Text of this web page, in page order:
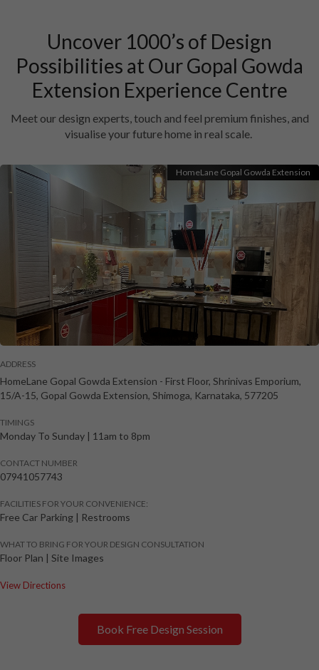
Uncover 1000’s of Design
Possibilities at Our Gopal Gowda
Extension Experience Centre
Meet our design experts, touch and feel premium finishes, and
visualise your future home in real scale.
HomeLane Gopal Gowda Extension
ADDRESS
HomeLane Gopal Gowda Extension - First Floor, Shrinivas Emporium,
15/A-15, Gopal Gowda Extension, Shimoga, Karnataka, 577205
TIMINGS
Monday To Sunday | 11am to 8pm
CONTACT NUMBER
07941057743
FACILITIES FOR YOUR CONVENIENCE:
Free Car Parking | Restrooms
WHAT TO BRING FOR YOUR DESIGN CONSULTATION
Floor Plan | Site Images
View Directions
Book Free Design Session